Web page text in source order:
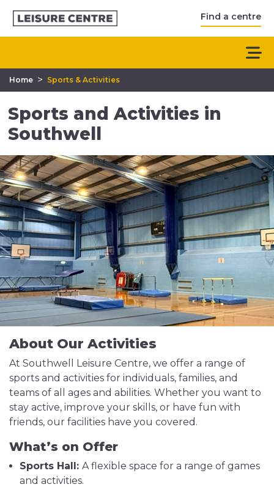
Find a centre
Home > Sports & Activities
Sports and Activities in
Southwell
About Our Activities
At Southwell Leisure Centre, we offer a range of
sports and activities for individuals, families, and
teams of all ages and abilities. Whether you want to
stay active, improve your skills, or have fun with
friends, our facilities have you covered.
What’s on Offer
Sports Hall: A flexible space for a range of games
and activities.